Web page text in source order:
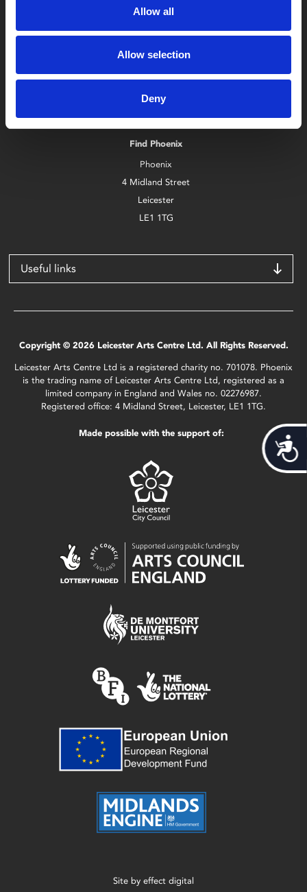
Allow all
Allow selection
Deny
Find Phoenix
Phoenix
4 Midland Street
Leicester
LE1 1TG
Useful links
Copyright © 2026 Leicester Arts Centre Ltd. All Rights Reserved.
Leicester Arts Centre Ltd is a registered charity no. 701078. Phoenix
is the trading name of Leicester Arts Centre Ltd, registered as a
limited company in England and Wales no. 02276987.
Registered office: 4 Midland Street, Leicester, LE1 1TG.
Made possible with the support of:
Site by effect digital